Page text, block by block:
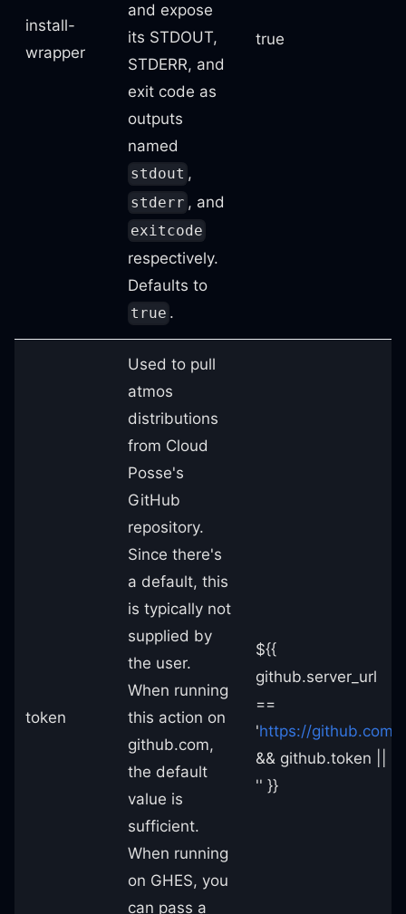
install-
wrapper
and expose
its STDOUT,
STDERR, and
exit code as
outputs
named
stdout ,
stderr , and
exitcode
respectively.
Defaults to
true .
true
token
Used to pull
atmos
distributions
from Cloud
Posse's
GitHub
repository.
Since there's
a default, this
is typically not
supplied by
the user.
When running
this action on
github.com,
the default
value is
sufficient.
When running
on GHES, you
can pass a
${{
github.server_url
==
'https://github.com
&& github.token ||
'' }}